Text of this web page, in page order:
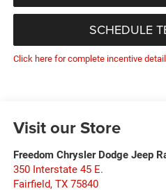
SCHEDULE
Click here for complete incentive
Visit our Store
Freedom Chrysler Dodge Jeep
350 Interstate 45 E.
Fairfield, TX 75840